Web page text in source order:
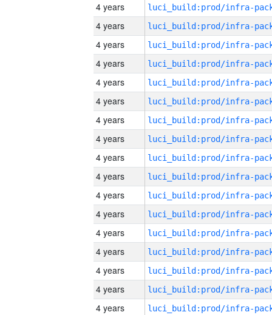
4 years
4 years
4 years
4 years
4 years
4 years
4 years
4 years
4 years
4 years
4 years
4 years
4 years
4 years
4 years
4 years
4 years